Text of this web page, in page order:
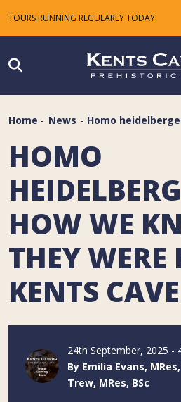
TOURS RUNNING REGULARLY TODAY
Home - News - Homo
HOMO
HOW WE
THEY WERE
KENTS
24th September, 2025 -
By Emilia Evans,
Trew, MRes, BSc